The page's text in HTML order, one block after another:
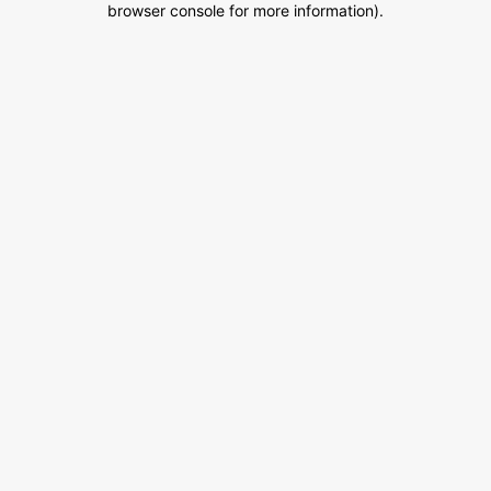
browser console for more information).